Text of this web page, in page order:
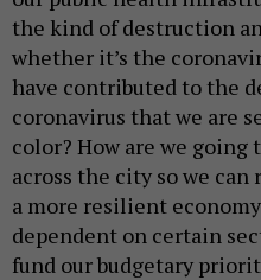
the kind of destruction
whether it’s the
have contributed to the
coronavirus that we are
color? How are we
across the city so we
a more resilient
dependent on certain
fund our budgetary